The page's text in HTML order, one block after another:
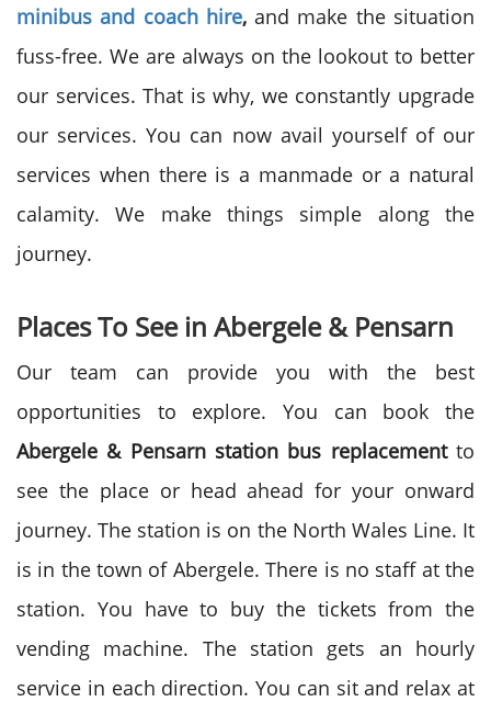
minibus and coach hire,and make the situation
fuss-free. We are always on the lookout to better
our services. That is why, we constantly upgrade
our services. You can now avail yourself of our
services when there is a manmade or a natural
calamity. We make things simple along the
journey.
Places To See in Abergele & Pensarn
Our team can provide you with the best
opportunities to explore. You can book the
Abergele & Pensarn station bus replacement to
see the place or head ahead for your onward
journey. The station is on the North Wales Line. It
is in the town of Abergele. There is no staff at the
station. You have to buy the tickets from the
vending machine. The station gets an hourly
service in each direction. You can sit and relax at